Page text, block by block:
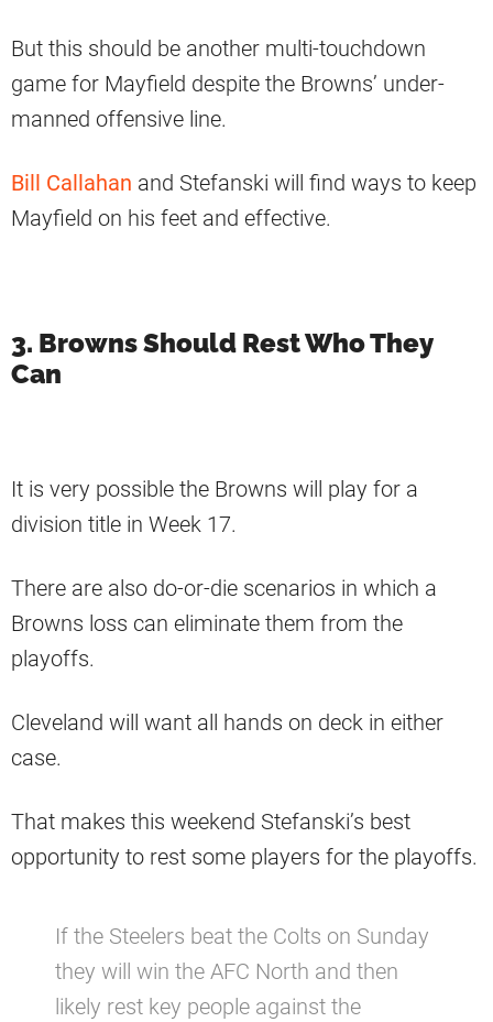
But this should be another multi-touchdown
game for Mayfield despite the Browns’ under-
manned offensive line.
Bill Callahan and Stefanski will find ways to keep
Mayfield on his feet and effective.
3. Browns Should Rest Who They
Can
It is very possible the Browns will play for a
division title in Week 17.
There are also do-or-die scenarios in which a
Browns loss can eliminate them from the
playoffs.
Cleveland will want all hands on deck in either
case.
That makes this weekend Stefanski’s best
opportunity to rest some players for the playoffs.
If the Steelers beat the Colts on Sunday
they will win the AFC North and then
likely rest key people against the